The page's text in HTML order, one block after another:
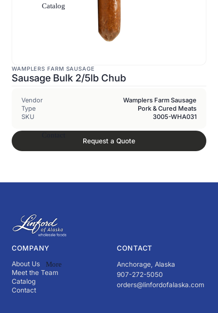
Catalog
More
WAMPLERS FARM SAUSAGE
Sausage Bulk 2/5lb Chub
Vendor
Wamplers Farm Sausage
Type
Pork & Cured Meats
SKU
3005-WHA031
Request a Quote
COMPANY
About Us
Meet the Team
Catalog
Contact
CONTACT
Anchorage, Alaska
907-272-5050
orders@linfordofalaska.com